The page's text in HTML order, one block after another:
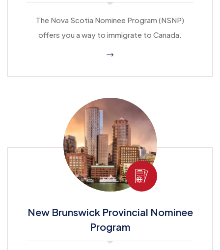
The Nova Scotia Nominee Program (NSNP)
offers you a way to immigrate to Canada.
New Brunswick Provincial Nominee
Program